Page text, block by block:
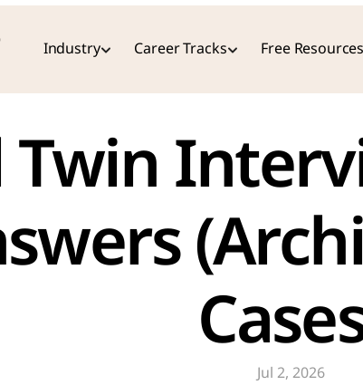
Industry Career Tracks Free Resources
Jul 2, 2026